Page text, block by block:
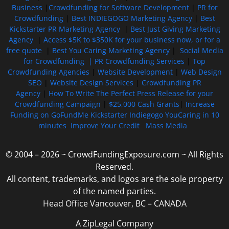
Business
Crowdfunding for Software Development| PR for
Crowdfunding| Best INDIEGOGO Marketing Agency| Best
Kickstarter PR Marketing Agency| Best Just Giving Marketing
Agency
Access $5K to $350K for your business now, or for a
free quote| Best You Caring Marketing Agency| Social Media
for Crowdfunding | PR Crowdfunding Services
Top
Crowdfunding Agencies
Website Development| Web Design
SEO
Website Design Services
Crowdfunding PR
Agency
How To Write The Perfect Press Release for your
Crowdfunding Campaign
$25,000 Cash Grants
Increase
Funding on GoFundMe Kickstarter Indiegogo YouCaring in 10
minutes Improve Your Credit Mass Media
© 2004 – 2026 ~ CrowdFundingExposure.com ~ All Rights
Reserved.
All content, trademarks, and logos are the sole property
of the named parties.
Head Office Vancouver, BC – CANADA
A ZipLegal Company